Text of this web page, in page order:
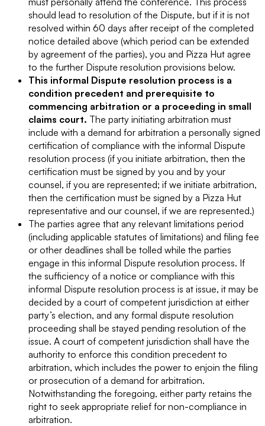
should lead to resolution of the Dispute, but if it is not
resolved within 60 days after receipt of the completed
notice detailed above (which period can be extended
by agreement of the parties), you and Pizza Hut agree
to the further Dispute resolution provisions below.
This informal Dispute resolution process is a
condition precedent and prerequisite to
commencing arbitration or a proceeding in small
claims court. The party initiating arbitration must
include with a demand for arbitration a personally signed
certification of compliance with the informal Dispute
resolution process (if you initiate arbitration, then the
certification must be signed by you and by your
counsel, if you are represented; if we initiate arbitration,
then the certification must be signed by a Pizza Hut
representative and our counsel, if we are represented.)
The parties agree that any relevant limitations period
(including applicable statutes of limitations) and filing fee
or other deadlines shall be tolled while the parties
engage in this informal Dispute resolution process. If
the sufficiency of a notice or compliance with this
informal Dispute resolution process is at issue, it may be
decided by a court of competent jurisdiction at either
party’s election, and any formal dispute resolution
proceeding shall be stayed pending resolution of the
issue. A court of competent jurisdiction shall have the
authority to enforce this condition precedent to
arbitration, which includes the power to enjoin the filing
or prosecution of a demand for arbitration.
Notwithstanding the foregoing, either party retains the
right to seek appropriate relief for non-compliance in
arbitration.